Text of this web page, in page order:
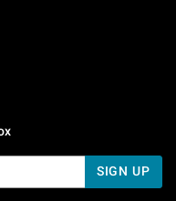
7 AM To 5 PM Pacific Time
7 AM To 5 PM Pacific
SIGN UP